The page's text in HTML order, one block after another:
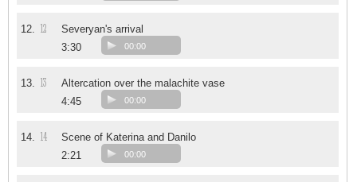
12. 12
Severyan's arrival
3:30
00:00
13. 13
Altercation over the malachite vase
4:45
00:00
14. 14
Scene of Katerina and Danilo
2:21
00:00